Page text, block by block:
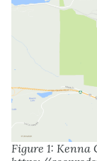
Figure 1: